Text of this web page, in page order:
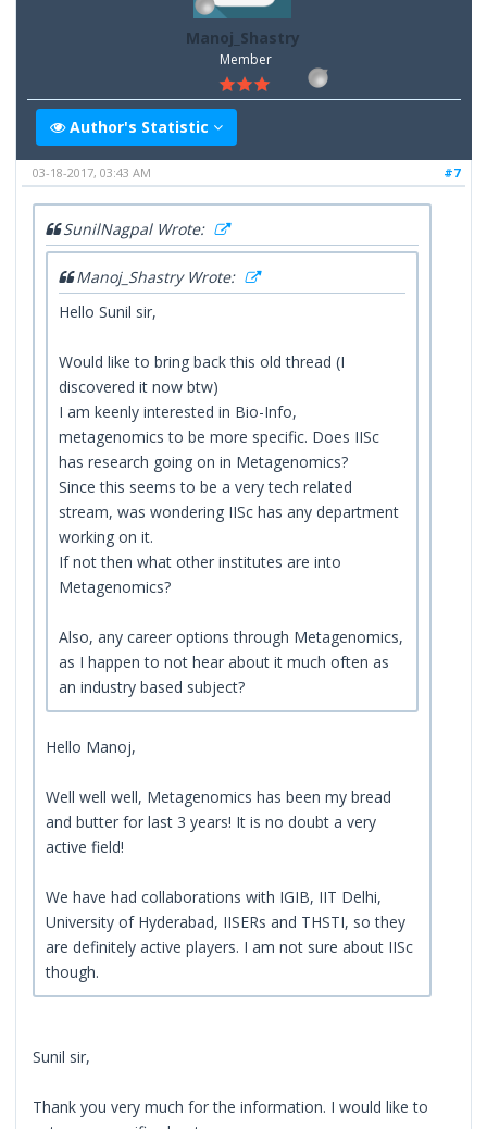
Manoj_Shastry
Member
Author's Statistic
#7
03-18-2017, 03:43 AM
SunilNagpal Wrote:
Manoj_Shastry Wrote:
Hello Sunil sir,
Would like to bring back this old thread (I
discovered it now btw)
I am keenly interested in Bio-Info,
metagenomics to be more specific. Does IISc
has research going on in Metagenomics?
Since this seems to be a very tech related
stream, was wondering IISc has any department
working on it.
If not then what other institutes are into
Metagenomics?
Also, any career options through Metagenomics,
as I happen to not hear about it much often as
an industry based subject?
Hello Manoj,
Well well well, Metagenomics has been my bread
and butter for last 3 years! It is no doubt a very
active field!
We have had collaborations with IGIB, IIT Delhi,
University of Hyderabad, IISERs and THSTI, so they
are definitely active players. I am not sure about IISc
though.
Sunil sir,
Thank you very much for the information. I would like to